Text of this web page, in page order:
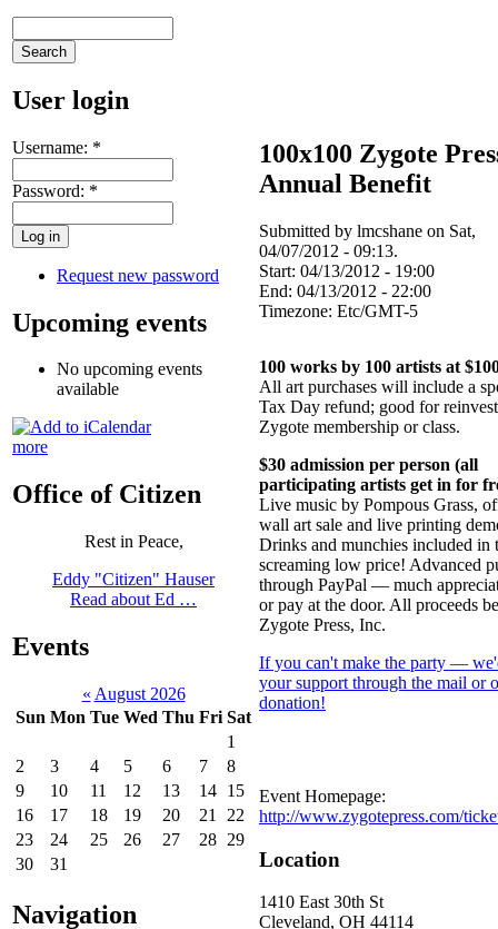
User login
Username: *
Password: *
Request new password
Upcoming events
No upcoming events
available
more
Office of Citizen
Rest in Peace,
Eddy "Citizen" Hauser
Read about Ed …
Events
« August 2026
Sun Mon Tue Wed Thu Fri Sat
1
2
3 4 5 6 7
8
9
10 11 12 13 14 15
16
17 18 19 20 21
22
23
24 25 26 27 28 29
30
31
Navigation
100x100 Zygote
Annual Benefit
Submitted by lmcshane on Sat,
04/07/2012 - 09:13.
Start: 04/13/2012 - 19:00
End: 04/13/2012 - 22:00
Timezone: Etc/GMT-5
100 works by 100 artists at
All art purchases will include a
Tax Day refund; good for
Zygote membership or class.
$30 admission per person (all
participating artists get in for
Live music by Pompous Grass,
wall art sale and live printing
Drinks and munchies included in
screaming low price! Advanced
through PayPal — much
or pay at the door. All proceeds
Zygote Press, Inc.
If you can't make the party —
your support through the mail or
donation!
Event Homepage:
http://www.zygotepress.com/
Location
1410 East 30th St
Cleveland, OH 44114